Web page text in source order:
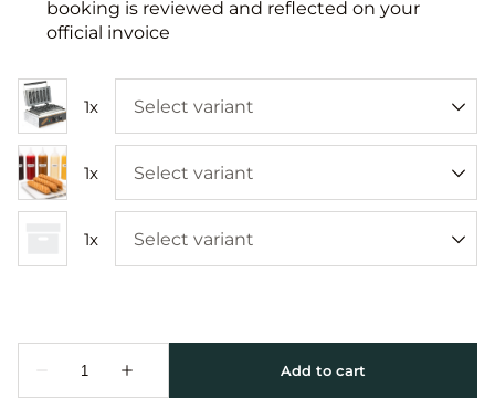
booking is reviewed and reflected on your
official invoice